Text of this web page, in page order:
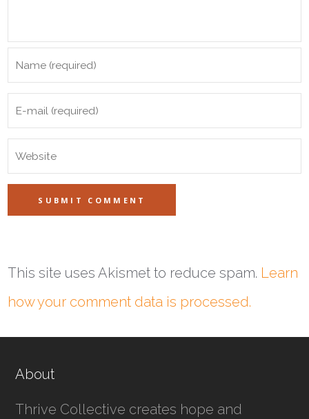
This site uses Akismet to reduce spam. Learn
how your comment data is processed.
About
Thrive Collective creates hope and